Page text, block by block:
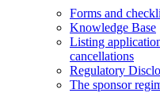
Forms and
Knowledge Base
Listing
cancellations
Regulatory
The sponsor